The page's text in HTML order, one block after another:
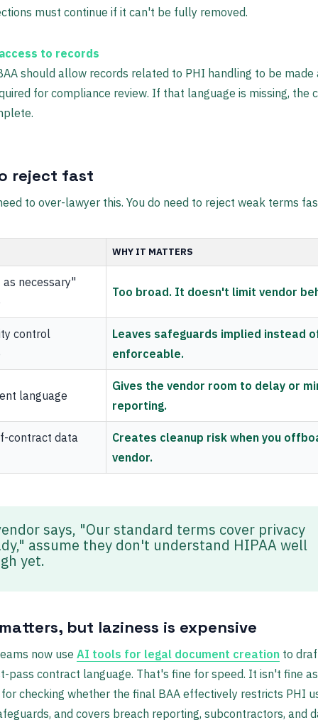
must continue if it can't be fully removed.
to records
should allow records related to PHI handling to be made
for compliance review. If that language is missing, the
reject fast
to over-lawyer this. You do need to reject weak terms
WHY IT MATTERS
necessary"
Too broad. It doesn't limit vendor
control
Leaves safeguards implied instead
enforceable.
language
Gives the vendor room to delay or
reporting.
contract data
Creates cleanup risk when you
vendor.
says, "Our standard terms cover privacy
assume they don't understand HIPAA well
yet.
but laziness is expensive
now use AI tools for legal document creation to
pass contract language. That's fine for speed. It isn't fine
checking whether the final BAA effectively restricts PHI
and covers breach reporting, subcontractors, and